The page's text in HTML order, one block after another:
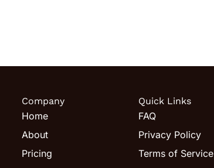
Company
Home
About
Pricing
Quick Links
FAQ
Privacy Policy
Terms of Service